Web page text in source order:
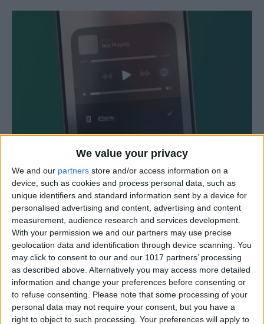
We value your privacy
We and our partners store and/or access information on a
device, such as cookies and process personal data, such as
unique identifiers and standard information sent by a device for
personalised advertising and content, advertising and content
measurement, audience research and services development.
With your permission we and our partners may use precise
geolocation data and identification through device scanning. You
may click to consent to our and our 1017 partners’ processing
as described above. Alternatively you may access more detailed
information and change your preferences before consenting or
to refuse consenting. Please note that some processing of your
personal data may not require your consent, but you have a
right to object to such processing. Your preferences will apply to
iPhone or iPad Stuck in Headphone
Mode? Here’s the Fix!
4/30/24